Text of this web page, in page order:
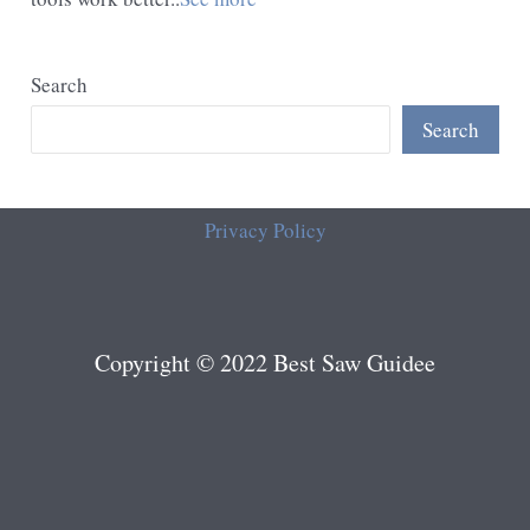
Search
Search
Privacy Policy
Copyright © 2022 Best Saw Guidee